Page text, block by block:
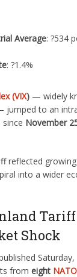
Average: ?534
: ?1.4%
(VIX) — widely
jumped to an
since November
reflected
into a wider
Shock
fromeight NATO